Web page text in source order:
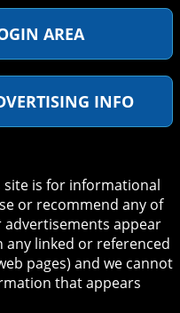
AREA
INFO
site is for informational
or recommend any of
appear
any linked or referenced
pages) and we cannot
that appears